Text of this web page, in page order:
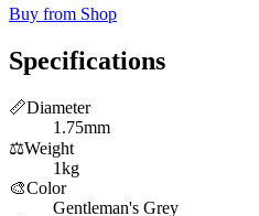
Buy from Shop
Specifications
📏Diameter
1.75mm
⚖️Weight
1kg
🎨Color
Gentleman's Grey